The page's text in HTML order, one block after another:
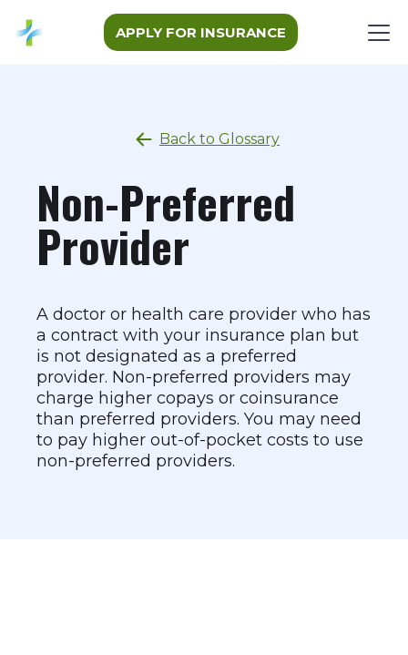
APPLY FOR INSURANCE
Back to Glossary
Non-Preferred
Provider
A doctor or health care provider who has
a contract with your insurance plan but
is not designated as a preferred
provider. Non-preferred providers may
charge higher copays or coinsurance
than preferred providers. You may need
to pay higher out-of-pocket costs to use
non-preferred providers.